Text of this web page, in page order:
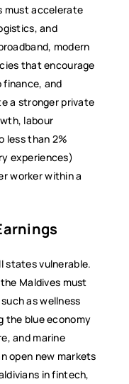
must accelerate
and
modern
that encourage
finance, and
a stronger private
labour
less than 2%
experiences)
worker within a
states vulnerable.
Maldives must
as wellness
the blue economy
and marine
open new markets
in fintech,